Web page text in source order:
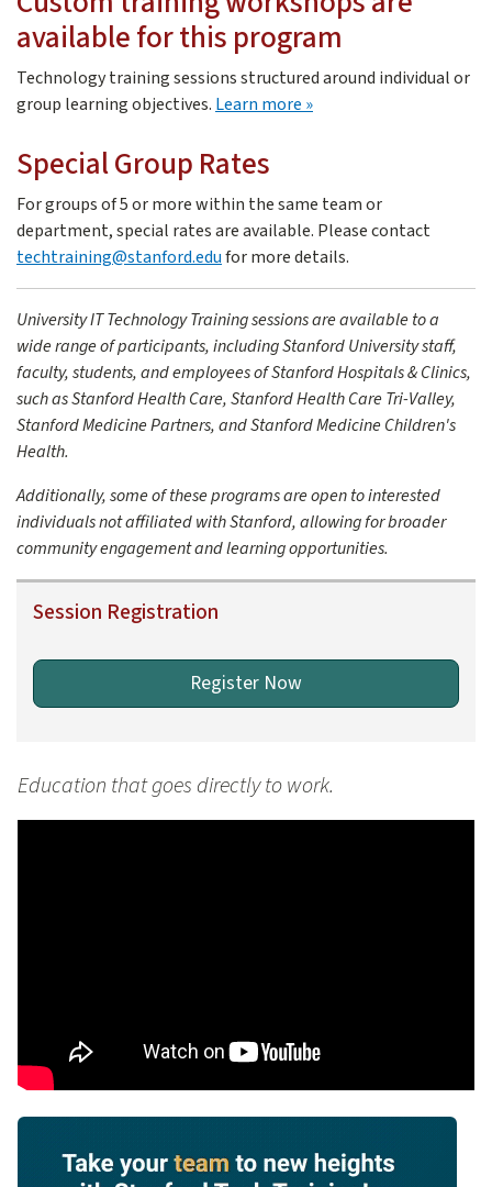
Dashboards/Portals
Creating Dashboards to publicize your data
Widget types -- Metric, Chart, Shortcut, Rich Text,
Sharing your Dashboard
3 Professional Development Hours
Stanford Technology Training Program Certificate of
available for this program
Technology training sessions structured around individual or
group learning objectives. Learn more about custom training
Special Group Rates
For groups of 5 or more within the same team or
department, special rates are available. Please contact
techtraining@stanford.edufor more details.
University IT Technology Training sessions are available to a
wide range of participants, including Stanford University staff,
faculty, students, and employees of Stanford Hospitals & Clinics,
such as Stanford Health Care, Stanford Health Care Tri-Valley,
Stanford Medicine Partners, and Stanford Medicine Children's
Health.
Additionally, some of these programs are open to interested
individuals not affiliated with Stanford, allowing for broader
community engagement and learning opportunities.
Session Registration
Register Now
Education that goes directly to work.